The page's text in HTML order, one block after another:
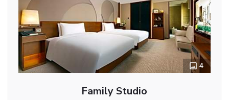
4
Family Studio